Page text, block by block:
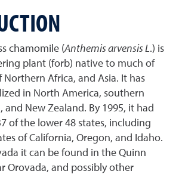
chamomile (Anthemis arvensis L.) is
plant (forb) native to much of
Northern Africa, and Asia. It has
in North America, southern
and New Zealand. By 1995, it had
of the lower 48 states, including
of California, Oregon, and Idaho.
it can be found in the Quinn
Orovada, and possibly other